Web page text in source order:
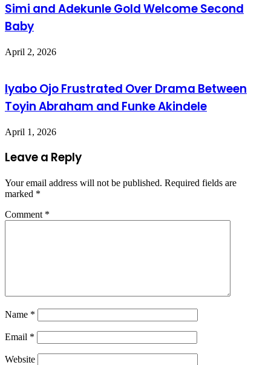
Simi and Adekunle Gold Welcome Second
Baby
April 2, 2026
Iyabo Ojo Frustrated Over Drama Between
Toyin Abraham and Funke Akindele
April 1, 2026
Leave a Reply
Your email address will not be published. Required fields are
marked *
Comment *
Name *
Email *
Website